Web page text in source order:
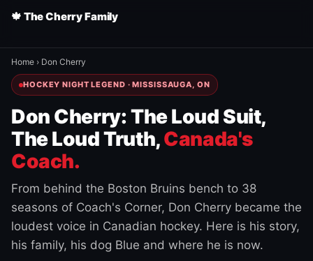
🍁 The Cherry Family
Home › Don Cherry
HOCKEY NIGHT LEGEND · MISSISSAUGA, ON
Don Cherry: The Loud Suit,
The Loud Truth,Canada's
Coach.
From behind the Boston Bruins bench to 38
seasons of Coach's Corner, Don Cherry became the
loudest voice in Canadian hockey. Here is his story,
his family, his dog Blue and where he is now.